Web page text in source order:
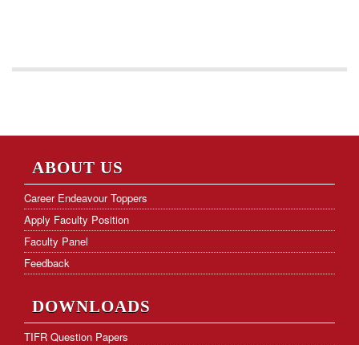
ABOUT US
Career Endeavour Toppers
Apply Faculty Position
Faculty Panel
Feedback
DOWNLOADS
TIFR Question Papers